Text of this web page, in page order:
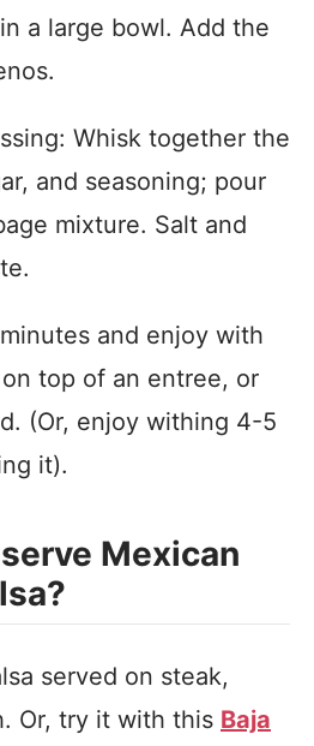
a large bowl. Add the
Whisk together the
and seasoning; pour
mixture. Salt and
and enjoy with
top of an entree, or
(Or, enjoy withing 4-5
it).
Mexican
served on steak,
Or, try it with this Baja